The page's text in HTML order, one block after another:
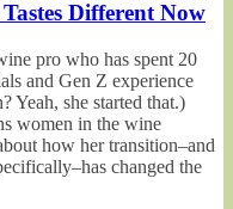
Different Now
pro who has spent 20
and Gen Z experience
Yeah, she started that.)
women in the wine
how her transition–and
changed the